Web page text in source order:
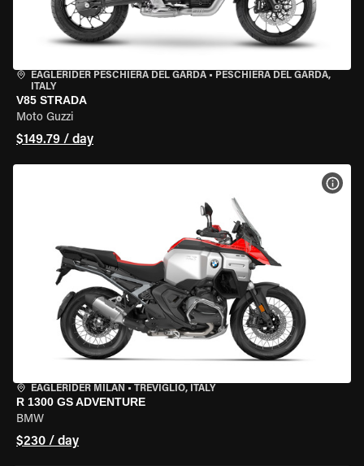
EAGLERIDER PESCHIERA DEL GARDA • PESCHIERA DEL GARDA,
ITALY
V85 STRADA
Moto Guzzi
$149.79 / day
EAGLERIDER MILAN • TREVIGLIO, ITALY
R 1300 GS ADVENTURE
BMW
$230 / day